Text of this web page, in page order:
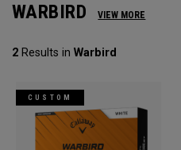
WARBIRD VIEW MORE
2 Results in Warbird
CUSTOM